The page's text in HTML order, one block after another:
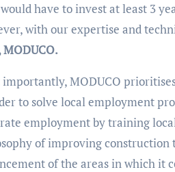
have to invest at least 3
with our expertise and
MODUCO.
importantly, MODUCO
to solve local employment
employment by training
of improving construction
of the areas in which it